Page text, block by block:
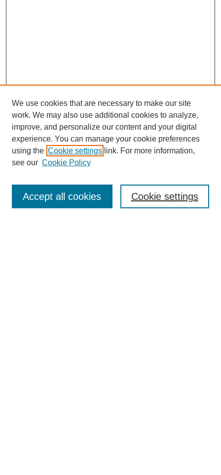
Enter search terms:
We use cookies that are necessary to make our site
work. We may also use additional cookies to analyze,
improve, and personalize our content and your digital
experience. You can manage your cookie preferences
using the Cookie settings link. For more information,
see our Cookie Policy
Cookie settings
Accept all cookies